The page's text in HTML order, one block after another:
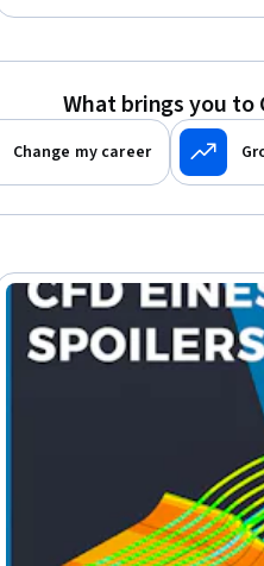
What brings you to
Change my career